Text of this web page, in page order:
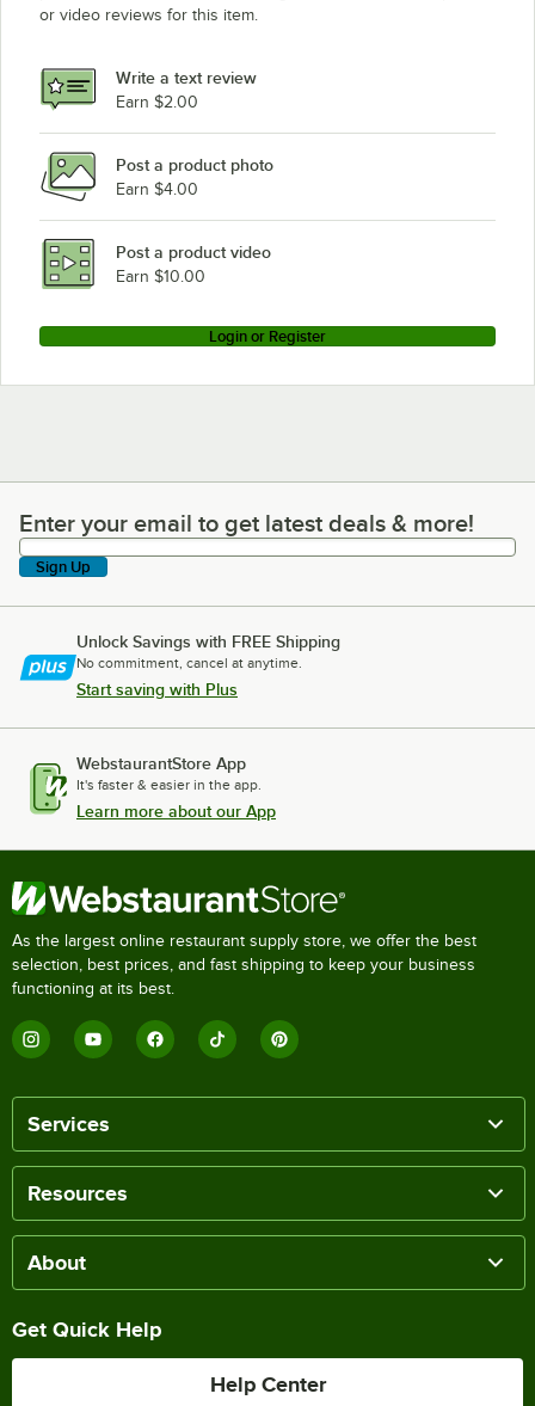
or video reviews for this item.
Write a text review
Earn $2.00
Post a product photo
Earn $4.00
Post a product video
Earn $10.00
Login or Register
Enter your email to get latest deals & more!
Enter your email to get latest deals & more!
Sign Up
Unlock Savings with FREE Shipping
No commitment, cancel at anytime.
Start saving with Plus
WebstaurantStore App
It's faster & easier in the app.
Learn more about our App
As the largest online restaurant supply store, we offer the best
selection, best prices, and fast shipping to keep your business
functioning at its best.
Services
Resources
About
Get Quick Help
Help Center